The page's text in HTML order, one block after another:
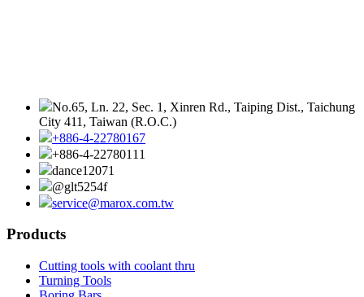
No.65, Ln. 22, Sec. 1, Xinren Rd., Taiping Dist., Taichung
City 411, Taiwan (R.O.C.)
+886-4-22780167
+886-4-22780111
dance12071
@glt5254f
service@marox.com.tw
Products
Cutting tools with coolant thru
Turning Tools